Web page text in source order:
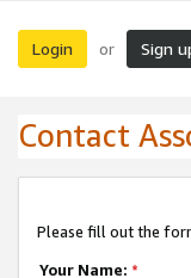
Login or Sign
Contact
Please fill out the
Your Name: *